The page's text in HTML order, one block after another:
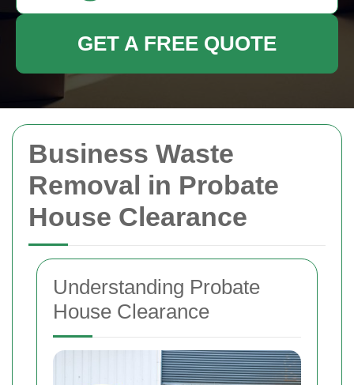
Business Waste
Removal in Probate
House Clearance
Understanding Probate
House Clearance
GET A FREE QUOTE